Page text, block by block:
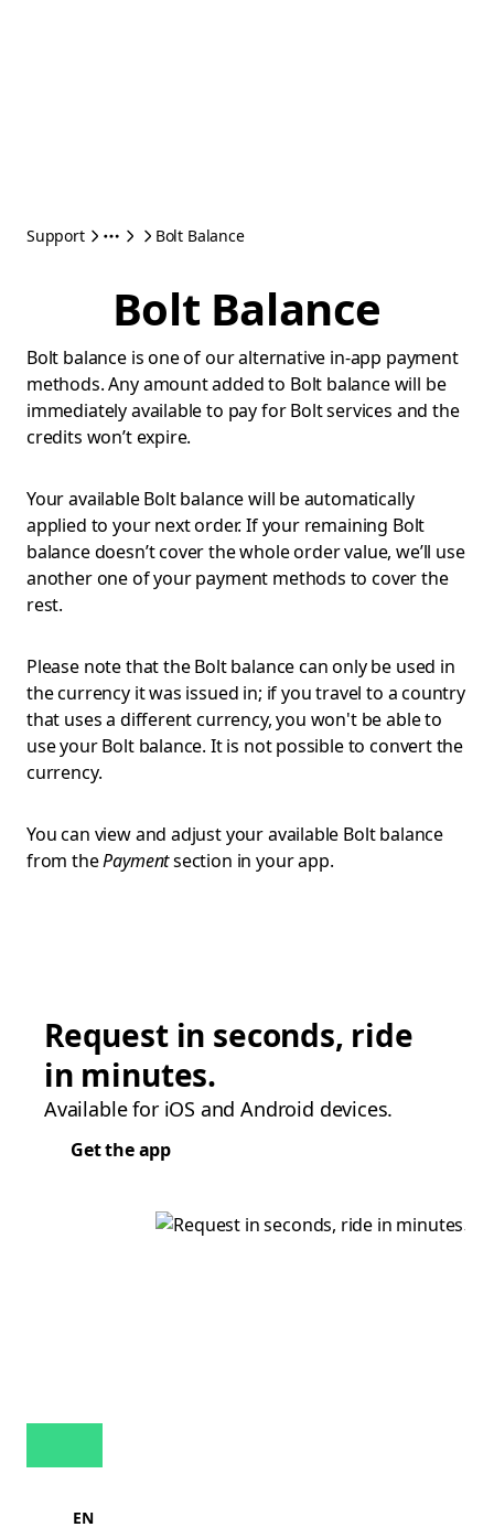
Support Bolt Balance
Bolt Balance
Bolt balance is one of our alternative in-app payment
methods. Any amount added to Bolt balance will be
immediately available to pay for Bolt services and the
credits won’t expire.
Your available Bolt balance will be automatically
applied to your next order. If your remaining Bolt
balance doesn’t cover the whole order value, we’ll use
another one of your payment methods to cover the
rest.
Please note that the Bolt balance can only be used in
the currency it was issued in; if you travel to a country
that uses a different currency, you won't be able to
use your Bolt balance. It is not possible to convert the
currency.
You can view and adjust your available Bolt balance
from thePaymentsection in your app.
Request in seconds, ride
in minutes.
Available for iOS and Android devices.
Get the app
EN